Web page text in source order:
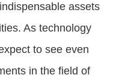
assets
As technology
to see even
in the field of